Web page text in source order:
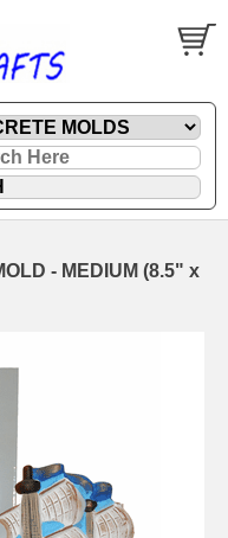
- MEDIUM (8.5" x